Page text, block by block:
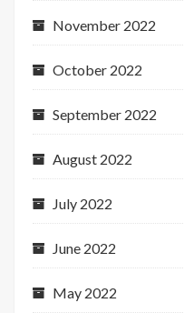
November 2022
October 2022
September 2022
August 2022
July 2022
June 2022
May 2022